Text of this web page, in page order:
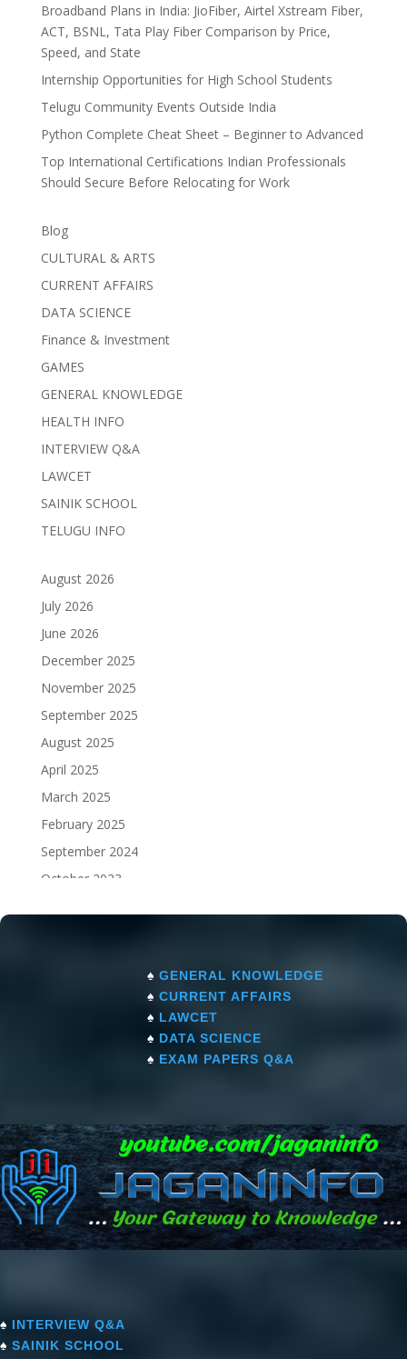
Broadband Plans in India: JioFiber, Airtel Xstream Fiber,
ACT, BSNL, Tata Play Fiber Comparison by Price,
Speed, and State
Internship Opportunities for High School Students
Telugu Community Events Outside India
Python Complete Cheat Sheet – Beginner to Advanced
Top International Certifications Indian Professionals
Should Secure Before Relocating for Work
Blog
CULTURAL & ARTS
CURRENT AFFAIRS
DATA SCIENCE
Finance & Investment
GAMES
GENERAL KNOWLEDGE
HEALTH INFO
INTERVIEW Q&A
LAWCET
SAINIK SCHOOL
TELUGU INFO
August 2026
July 2026
June 2026
December 2025
November 2025
September 2025
August 2025
April 2025
March 2025
February 2025
September 2024
October 2023
♠ GENERAL KNOWLEDGE
♠ CURRENT AFFAIRS
♠ LAWCET
♠ DATA SCIENCE
♠ EXAM PAPERS Q&A
♠ INTERVIEW Q&A
♠ SAINIK SCHOOL